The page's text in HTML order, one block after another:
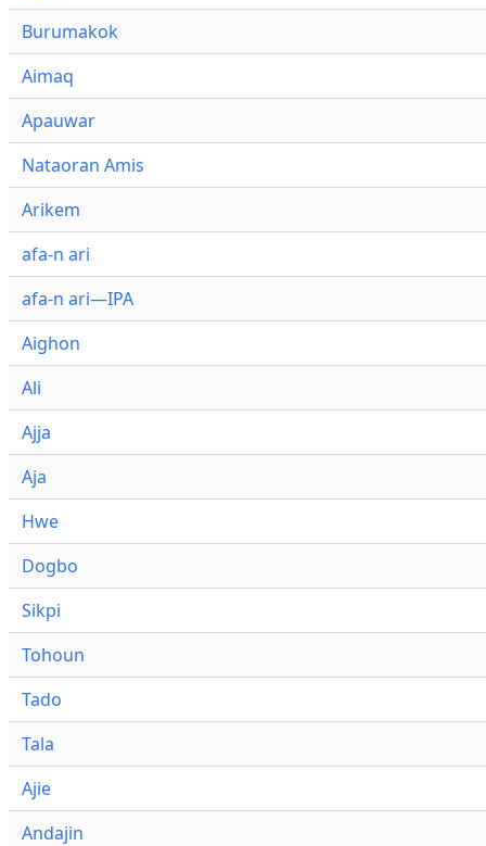
Burumakok
Aimaq
Apauwar
Nataoran Amis
Arikem
afa-n ari
afa-n ari—IPA
Aighon
Ali
Ajja
Aja
Hwe
Dogbo
Sikpi
Tohoun
Tado
Tala
Ajie
Andajin